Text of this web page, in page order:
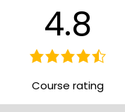
4.8
Course rating